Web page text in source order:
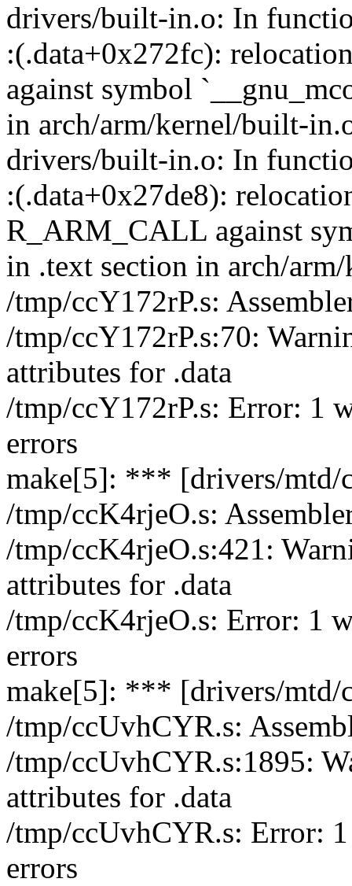
drivers/built-in.o: In
:(.data+0x272fc):
against symbol
in arch/arm/kernel/built-
drivers/built-in.o: In
:(.data+0x27de8):
R_ARM_CALL against
in .text section in arch/
/tmp/ccY172rP.s:
/tmp/ccY172rP.s:70:
attributes for .data
/tmp/ccY172rP.s: Error: 1
errors
make[5]: *** [drivers/mtd/
/tmp/ccK4rjeO.s:
/tmp/ccK4rjeO.s:421:
attributes for .data
/tmp/ccK4rjeO.s: Error: 1
errors
make[5]: *** [drivers/mtd/
/tmp/ccUvhCYR.s:
/tmp/ccUvhCYR.s:1895:
attributes for .data
/tmp/ccUvhCYR.s: Error:
errors